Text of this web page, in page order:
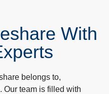
With
belongs to,
Our team is filled with